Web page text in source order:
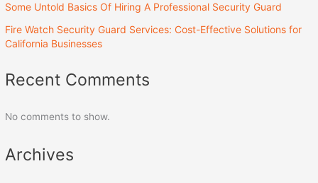
Some Untold Basics Of Hiring A Professional Security Guard
Fire Watch Security Guard Services: Cost-Effective Solutions for
California Businesses
Recent Comments
No comments to show.
Archives